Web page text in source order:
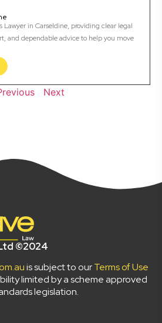
Lawyer in Carseldine, providing clear legal
and dependable advice to help you move
Next
©2024
is subject to ourTerms of Use
limited by a scheme approved
legislation.